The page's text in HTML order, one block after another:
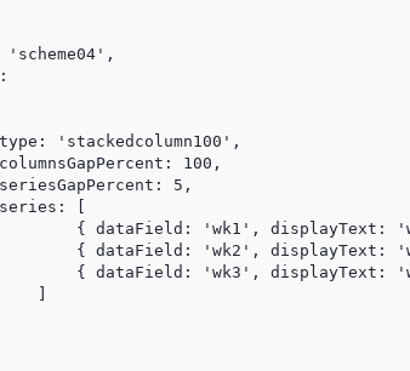
'scheme04',
'stackedcolumn100',
100,
5,
[
{ dataField: 'wk1', displayText:
{ dataField: 'wk2', displayText:
{ dataField: 'wk3', displayText: